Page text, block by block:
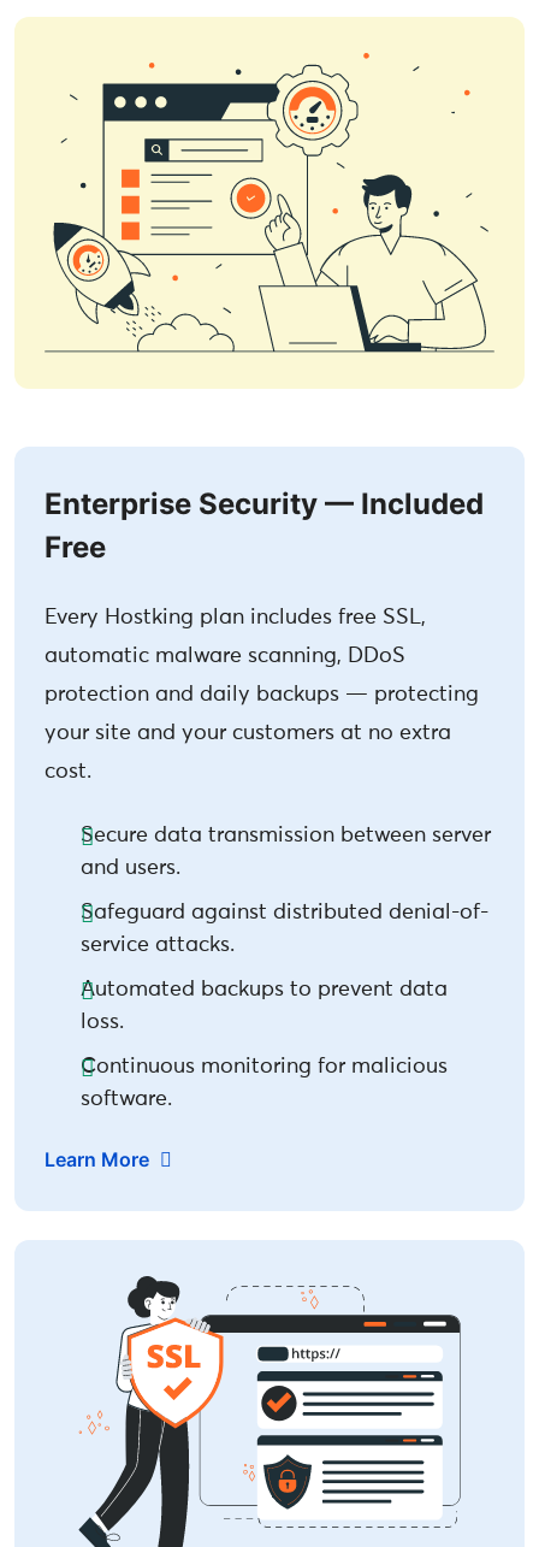
Enterprise Security — Included
Free
Every Hostking plan includes free SSL,
automatic malware scanning, DDoS
protection and daily backups — protecting
your site and your customers at no extra
cost.
Secure data transmission between server
and users.
Safeguard against distributed denial-of-
service attacks.
Automated backups to prevent data
loss.
Continuous monitoring for malicious
software.
Learn More